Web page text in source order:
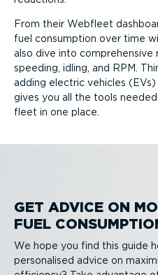
From their Webfleet
fuel consumption over time
also dive into comprehensive
speeding, idling, and RPM.
adding electric vehicles
gives you all the tools
fleet in one place.
GET ADVICE ON
FUEL
We hope you find this guide
personalised advice on